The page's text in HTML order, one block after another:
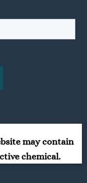
may contain
chemical.